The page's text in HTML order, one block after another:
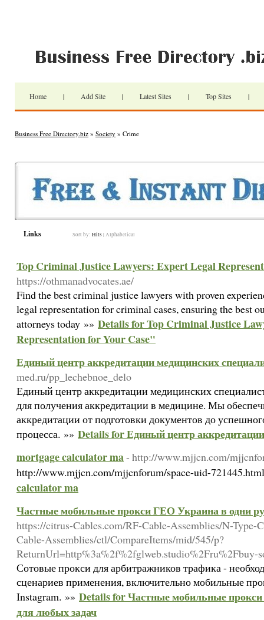
Home | Add Site | Latest Sites | Top Sites |
Business Free Directory.biz » Society » Crime
Links Sort by: Hits | Alphabetical
Top Criminal Justice Lawyers: Expert Legal
https://othmanadvocates.ae/
Find the best criminal justice lawyers with proven
legal representation for criminal cases, ensuring the best
attorneys today »» Details for Top Criminal Justice
Representation for Your Case"
Единый центр аккредитации медицинских
med.ru/pp_lechebnoe_delo
Единый центр аккредитации медицинских
для получения аккредитации в медицине. Мы
аккредитации от подготовки документов до
процесса. »» Details for Единый центр
mortgage calculator ma- http://www.mjjcn.com/
http://www.mjjcn.com/mjjcnforum/space-uid-
calculator ma
Частные мобильные прокси ГЕО Украина в одни
https://citrus-Cables.com/RF-Cable-Assemblies/N-Type-
Cable-Assemblies/ctl/CompareItems/mid/545/p?
ReturnUrl=http%3a%2f%2fglweb.studio%2Fru%2Fbuy-
Сотовые прокси для арбитражников трафика -
сценариев применения, включительно мобильные
Instagram. »» Details for Частные мобильные
для любых задач